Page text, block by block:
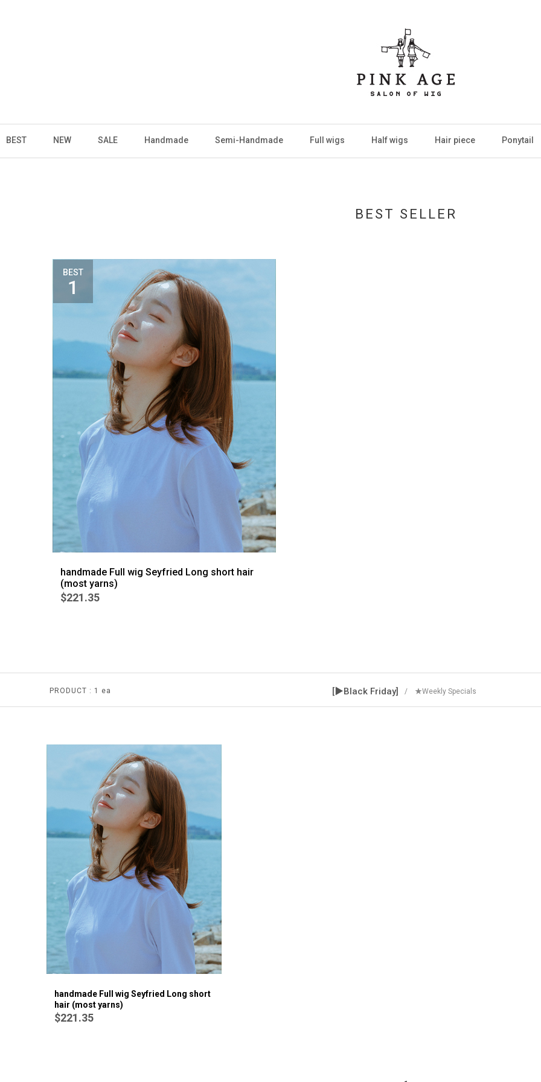
BEST NEW SALE Handmade Semi-Handmade Full wigs Half wigs Hair piece Ponytail
BEST SELLER
BEST
1
handmade Full wig Seyfried Long short hair
(most yarns)
$221.35
PRODUCT : 1 ea [▶Black Friday] / ★Weekly Specials
handmade Full wig Seyfried Long short
hair (most yarns)
$221.35